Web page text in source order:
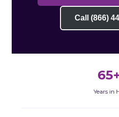
Call (866)
Years in